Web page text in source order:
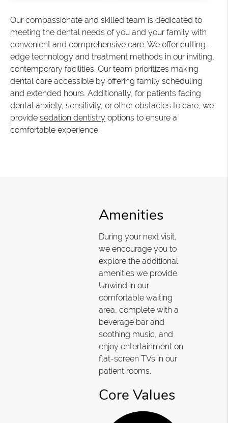
Our compassionate and skilled team is dedicated to
meeting the dental needs of you and your family with
convenient and comprehensive care. We offer cutting-
edge technology and treatment methods in our inviting,
contemporary facilities. Our team prioritizes making
dental care accessible by offering family scheduling
and extended hours. Additionally, for patients facing
dental anxiety, sensitivity, or other obstacles to care, we
provide sedation dentistry options to ensure a
comfortable experience.
Amenities
During your next visit,
we encourage you to
explore the additional
amenities we provide.
Unwind in our
comfortable waiting
area, complete with a
beverage bar and
soothing music, and
enjoy entertainment on
flat-screen TVs in our
patient rooms.
Core Values